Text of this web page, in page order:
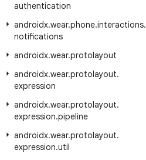
authentication
androidx.wear.phone.interactions.
notifications
androidx.wear.protolayout
androidx.wear.protolayout.
expression
androidx.wear.protolayout.
expression.pipeline
androidx.wear.protolayout.
expression.util